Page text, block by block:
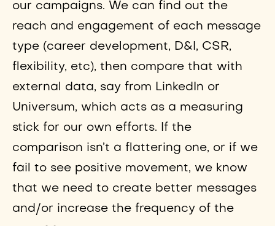
our campaigns. We can find out the
reach and engagement of each message
type (career development, D&I, CSR,
flexibility, etc), then compare that with
external data, say from LinkedIn or
Universum, which acts as a measuring
stick for our own efforts. If the
comparison isn’t a flattering one, or if we
fail to see positive movement, we know
that we need to create better messages
and/or increase the frequency of the